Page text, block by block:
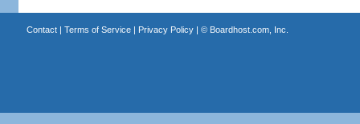
Contact| Terms of Service| Privacy Policy| © Boardhost.com, Inc.